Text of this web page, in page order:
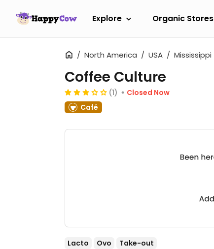
Explore Organic Stores
North America USA Mississippi
Coffee Culture
(1)
Closed Now
Café
Lacto Ovo Take-out